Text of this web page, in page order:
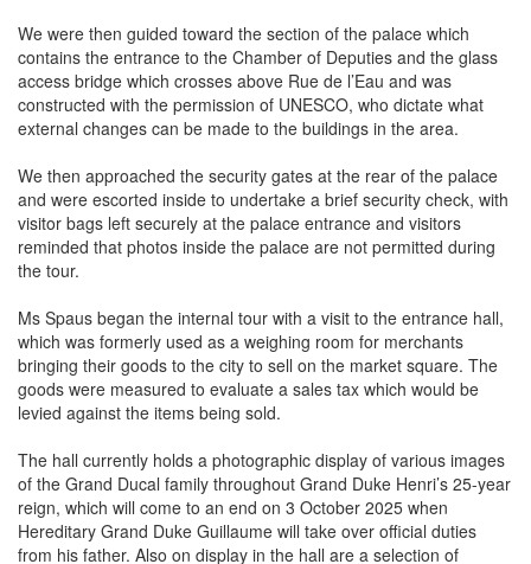
We were then guided toward the section of the palace which
contains the entrance to the Chamber of Deputies and the glass
access bridge which crosses above Rue de l’Eau and was
constructed with the permission of UNESCO, who dictate what
external changes can be made to the buildings in the area.
We then approached the security gates at the rear of the palace
and were escorted inside to undertake a brief security check, with
visitor bags left securely at the palace entrance and visitors
reminded that photos inside the palace are not permitted during
the tour.
Ms Spaus began the internal tour with a visit to the entrance hall,
which was formerly used as a weighing room for merchants
bringing their goods to the city to sell on the market square. The
goods were measured to evaluate a sales tax which would be
levied against the items being sold.
The hall currently holds a photographic display of various images
of the Grand Ducal family throughout Grand Duke Henri’s 25-year
reign, which will come to an end on 3 October 2025 when
Hereditary Grand Duke Guillaume will take over official duties
from his father. Also on display in the hall are a selection of